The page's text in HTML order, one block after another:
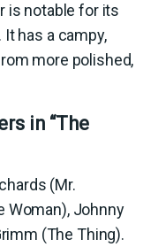
is notable for its
has a campy,
more polished,
in “The
(Mr.
Woman), Johnny
(The Thing).